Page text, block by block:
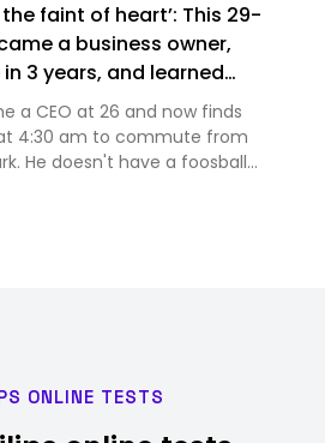
the faint of heart’: This 29-
a business owner,
3 years, and learned
a CEO at 26 and now finds
4:30 am to commute from
He doesn't have a foosball
ONLINE TESTS